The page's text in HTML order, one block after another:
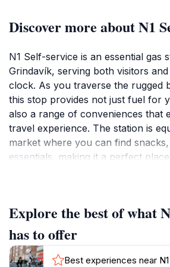
Discover more about N1
N1 Self-service is an essential gas
Grindavík, serving both visitors
clock. As you traverse the rugged
this stop provides not just fuel for
also a range of conveniences that
travel experience. The station is
market where you can find
essentials, making it a perfect
For tourists exploring the nearby
the Blue Lagoon or the Reykjanes
service is ideally situated. It acts as
rest point where you can take a
Explore the best of what
has to offer
Best experiences near